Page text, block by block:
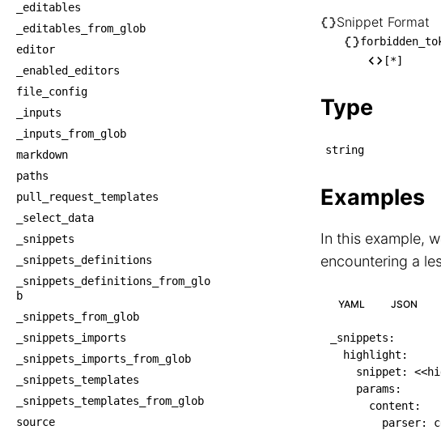
_editables
_editables_from_glob
editor
_enabled_editors
file_config
_inputs
_inputs_from_glob
markdown
paths
pull_request_templates
_select_data
_snippets
_snippets_definitions
_snippets_definitions_from_glo
b
_snippets_from_glob
_snippets_imports
_snippets_imports_from_glob
_snippets_templates
_snippets_templates_from_glob
source
└── Snippet
└──
Snippet Format
[*]
Type
string
Examples
In this example,
encountering a
YAML JSON
_snippets :
highlight :
snippet :
params :
content :
parser: